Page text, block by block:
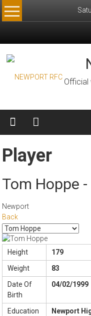
Skip
to
Official
Player
Tom Hoppe
Newport
Back
Height
179
Weight
83
Date Of
Birth
04/02/1999
Education
Newport